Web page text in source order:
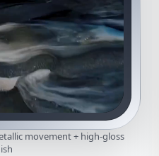
movement + high-gloss